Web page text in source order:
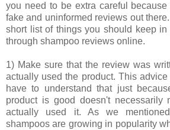
you need to be extra careful
fake and uninformed reviews out
short list of things you should keep
through shampoo reviews online.
1) Make sure that the review was
actually used the product. This
have to understand that just
product is good doesn't necessarily
actually used it. As we
shampoos are growing in popularity